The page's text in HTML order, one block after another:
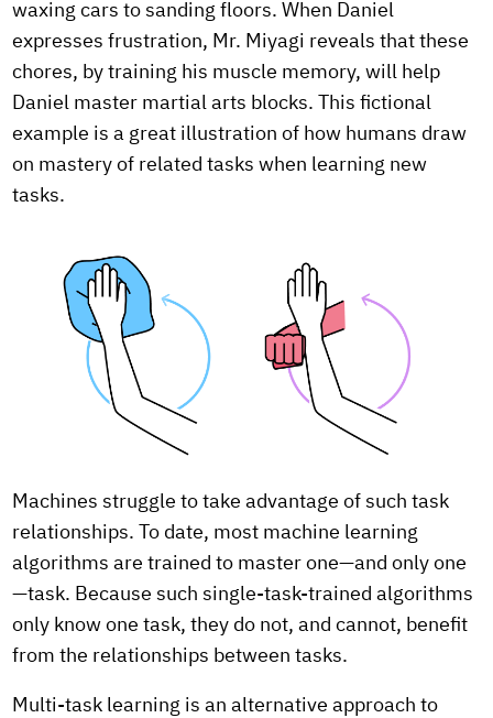
waxing cars to sanding floors. When Daniel
expresses frustration, Mr. Miyagi reveals that these
chores, by training his muscle memory, will help
Daniel master martial arts blocks. This fictional
example is a great illustration of how humans draw
on mastery of related tasks when learning new
tasks.
Machines struggle to take advantage of such task
relationships. To date, most machine learning
algorithms are trained to master one—and only one
—task. Because such single-task-trained algorithms
only know one task, they do not, and cannot, benefit
from the relationships between tasks.
Multi-task learning is an alternative approach to